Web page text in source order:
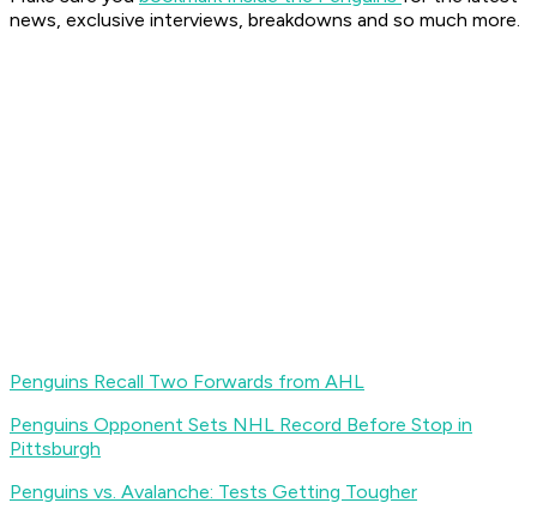
news, exclusive interviews, breakdowns and so much more.
Penguins Recall Two Forwards from AHL
Penguins Opponent Sets NHL Record Before Stop in
Pittsburgh
Penguins vs. Avalanche: Tests Getting Tougher